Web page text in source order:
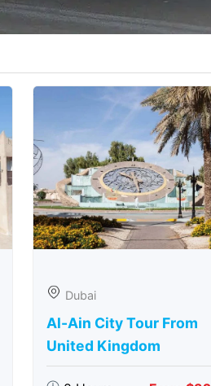
Dubai
Al-Ain City Tour From
United Kingdom